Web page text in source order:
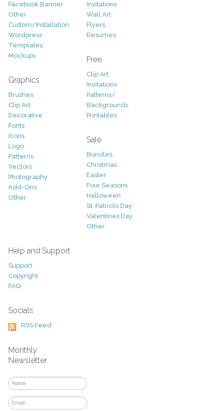
Facebook Banner
Other
Custom/Installation
Wordpress
Templates
Mockups
Graphics
Brushes
Clip Art
Decorative
Fonts
Icons
Logo
Patterns
Vectors
Photography
Add-Ons
Other
Invitations
Wall Art
Flyers
Resumes
Free
Clip Art
Invitations
Patterns/
Backgrounds
Printables
Sale
Bundles
Christmas
Easter
Four Seasons
Halloween
St. Patricks Day
Valentines Day
Other
Help and Support
Support
Copyright
FAQ
Socials
RSS Feed
Monthly
Newsletter